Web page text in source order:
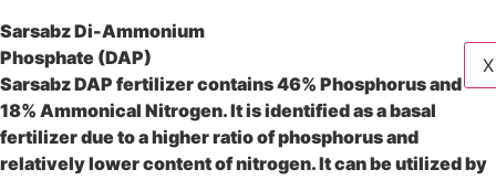
X
Sarsabz Di-Ammonium
Phosphate (DAP)
Sarsabz DAP fertilizer contains 46% Phosphorus and
18% Ammonical Nitrogen. It is identified as a basal
fertilizer due to a higher ratio of phosphorus and
relatively lower content of nitrogen. It can be utilized by